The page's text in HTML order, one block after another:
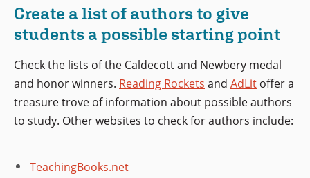
Create a list of authors to give
students a possible starting point
Check the lists of the Caldecott and Newbery medal
and honor winners. Reading Rockets and AdLit offer a
treasure trove of information about possible authors
to study. Other websites to check for authors include:
TeachingBooks.net